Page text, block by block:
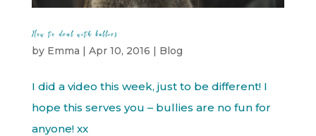
How to deal with bullies
by Emma | Apr 10, 2016 | Blog
I did a video this week, just to be different! I
hope this serves you – bullies are no fun for
anyone! xx